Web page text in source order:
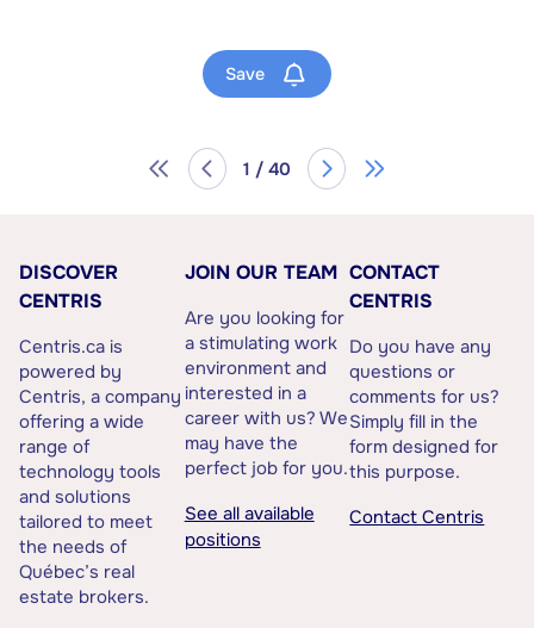
Save
1 / 40
DISCOVER
CENTRIS
Centris.ca is
powered by
Centris, a company
offering a wide
range of
technology tools
and solutions
tailored to meet
the needs of
Québec’s real
estate brokers.
JOIN OUR TEAM
Are you looking for
a stimulating work
environment and
interested in a
career with us? We
may have the
perfect job for you.
See all available
positions
CONTACT
CENTRIS
Do you have any
questions or
comments for us?
Simply fill in the
form designed for
this purpose.
Contact Centris